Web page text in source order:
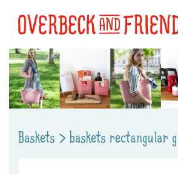
Baskets > baskets rectangular